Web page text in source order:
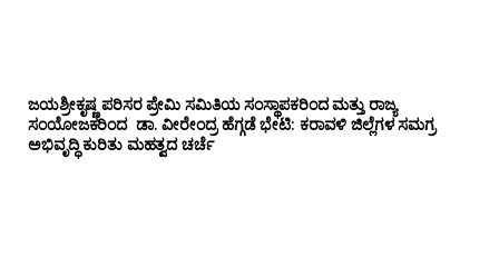
ಜಯಶ್ರೀಕೃಷ್ಣ ಪರಿಸರ ಪ್ರೇಮಿ ಸಮಿತಿಯ ಸಂಸ್ಥಾಪಕರಿಂದ ಮತ್ತು ರಾಜ್ಯ
ಸಂಯೋಜಕರಿಂದ ಡಾ. ವೀರೇಂದ್ರ ಹೆಗ್ಗಡೆ ಭೇಟಿ: ಕರಾವಳಿ ಜಿಲ್ಲೆಗಳ ಸಮಗ್ರ
ಅಭಿವೃದ್ಧಿ ಕುರಿತು ಮಹತ್ವದ ಚರ್ಚೆ